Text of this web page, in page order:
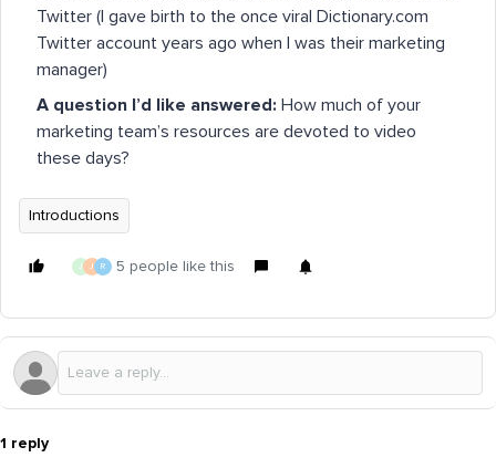
Twitter (I gave birth to the once viral Dictionary.com
Twitter account years ago when I was their marketing
manager)
A question I’d like answered: How much of your
marketing team’s resources are devoted to video
these days?
Introductions
J J R 5 people like this
1 reply